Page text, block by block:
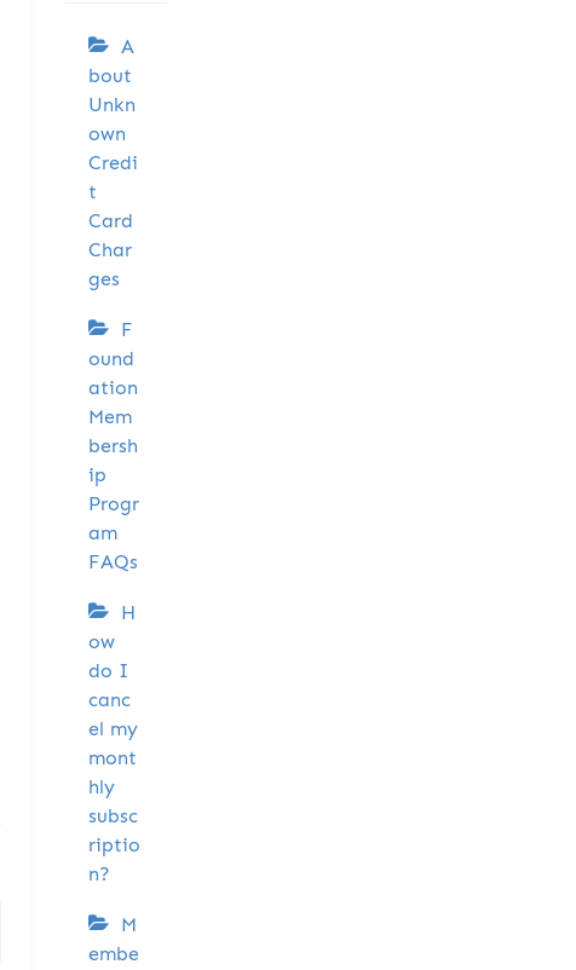
A
bout
Unkn
own
Credi
t
Card
Char
ges
F
ound
ation
Mem
bersh
ip
Progr
am
FAQs
H
ow
do I
canc
el my
mont
hly
subsc
riptio
n?
M
embe